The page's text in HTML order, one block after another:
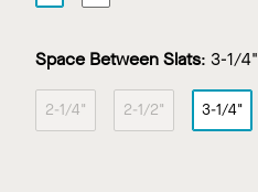
Space Between Slats: 3-1/4"
2-1/4" 2-1/2" 3-1/4"